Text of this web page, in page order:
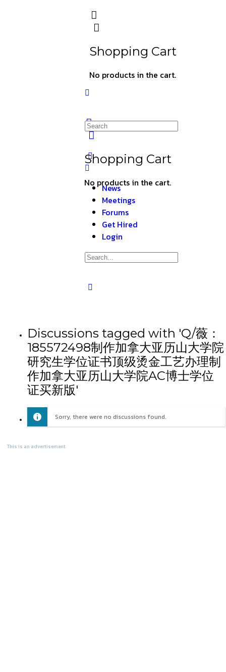
Shopping Cart
No products in the cart.
Shopping Cart
No products in the cart.
News
Meetings
Forums
Get Hired
Login
Discussions tagged with 'Q/薇：
185572498制作加拿大亚历山大学院
研究生学位证书顶级烫金工艺办理制
作加拿大亚历山大学院AC博士学位
证买新版'
Sorry, there were no discussions found.
This is an advertisement.